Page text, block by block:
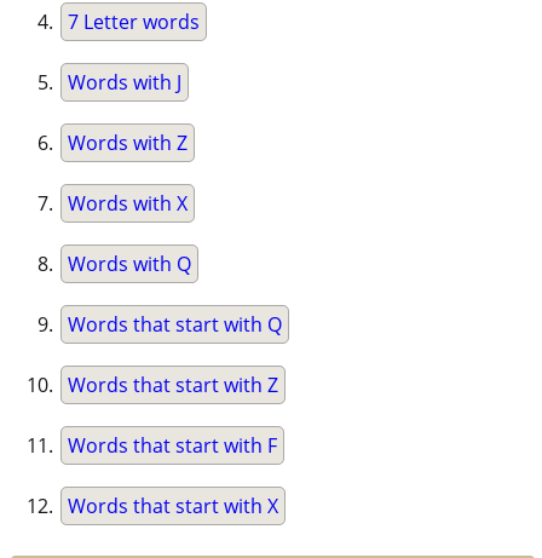
7 Letter words
Words with J
Words with Z
Words with X
Words with Q
Words that start with Q
Words that start with Z
Words that start with F
Words that start with X